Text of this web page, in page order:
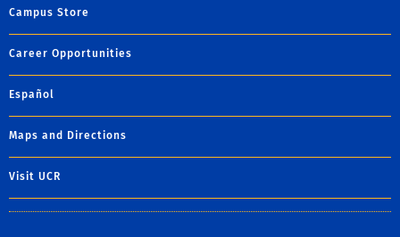
Campus Store
Career Opportunities
Español
Maps and Directions
Visit UCR